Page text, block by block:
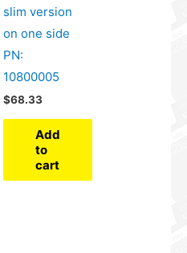
slim version
on one side
PN:
10800005
$68.33
Add
to
cart